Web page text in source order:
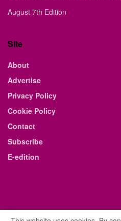
August 7th Edition
Site
About
Advertise
Privacy Policy
Cookie Policy
Contact
Subscribe
E-edition